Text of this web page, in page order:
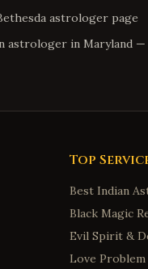
astrologer page
astrologer in Maryland —
Top
Best Indian
Black Magic
Evil Spirit &
Love